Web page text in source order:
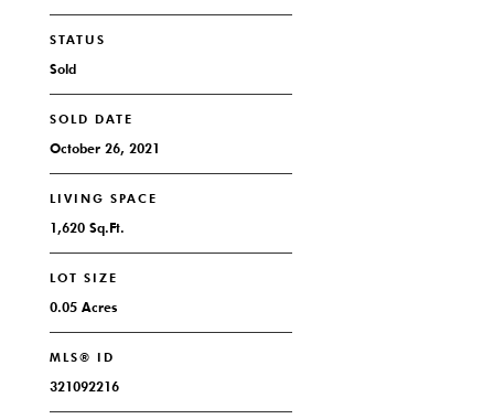
STATUS
Sold
SOLD DATE
October 26, 2021
LIVING SPACE
1,620 Sq.Ft.
LOT SIZE
0.05 Acres
MLS® ID
321092216